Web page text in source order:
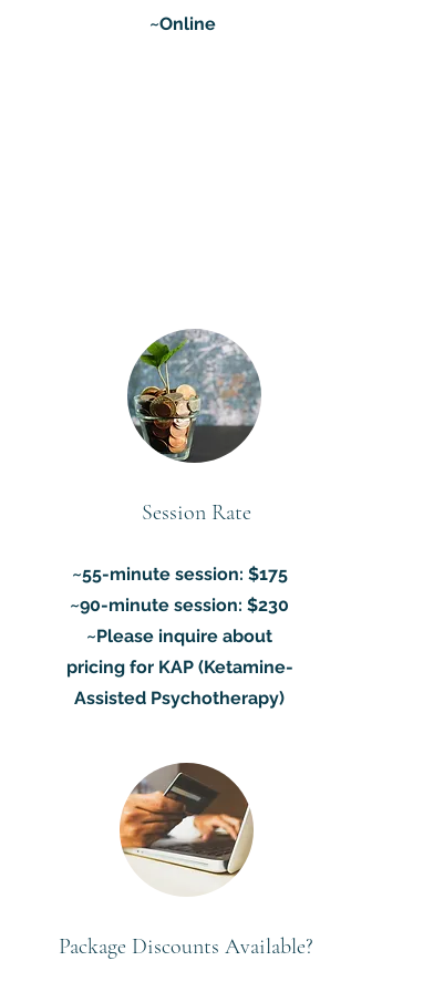
~Online
Session Rate
~55-minute session: $175
~90-minute session: $230
~Please inquire about
pricing for KAP (Ketamine-
Assisted Psychotherapy)
Package Discounts Available?